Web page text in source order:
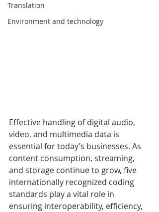
Translation
Environment and technology
Effective handling of digital audio,
video, and multimedia data is
essential for today’s businesses. As
content consumption, streaming,
and storage continue to grow, five
internationally recognized coding
standards play a vital role in
ensuring interoperability, efficiency,